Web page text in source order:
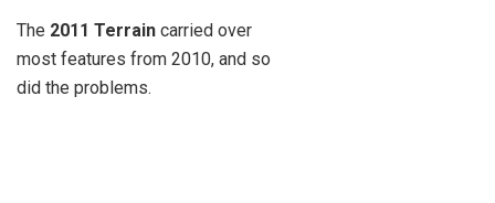
The 2011 Terrain carried over
most features from 2010, and so
did the problems.